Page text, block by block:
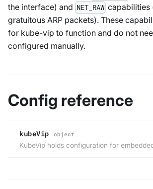
the interface) and NET_RAW capabilities
gratuitous ARP packets). These
for kube-vip to function and do not
configured manually.
Config reference
kubeVip object